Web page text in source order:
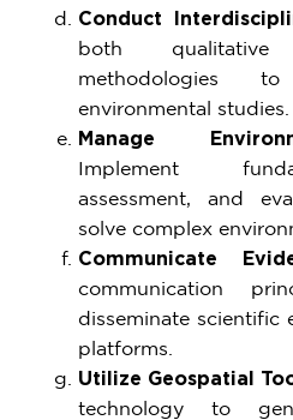
Conduct
both
methodologies
environmental studies.
Manage
Implement
assessment, and
solve complex
Communicate
communication
disseminate scientific
platforms.
Utilize Geospatial
technology to